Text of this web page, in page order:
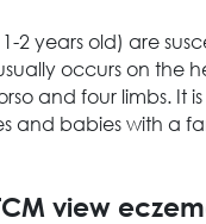
2 years old) are
occurs on the
and four limbs. It
and babies with a
view